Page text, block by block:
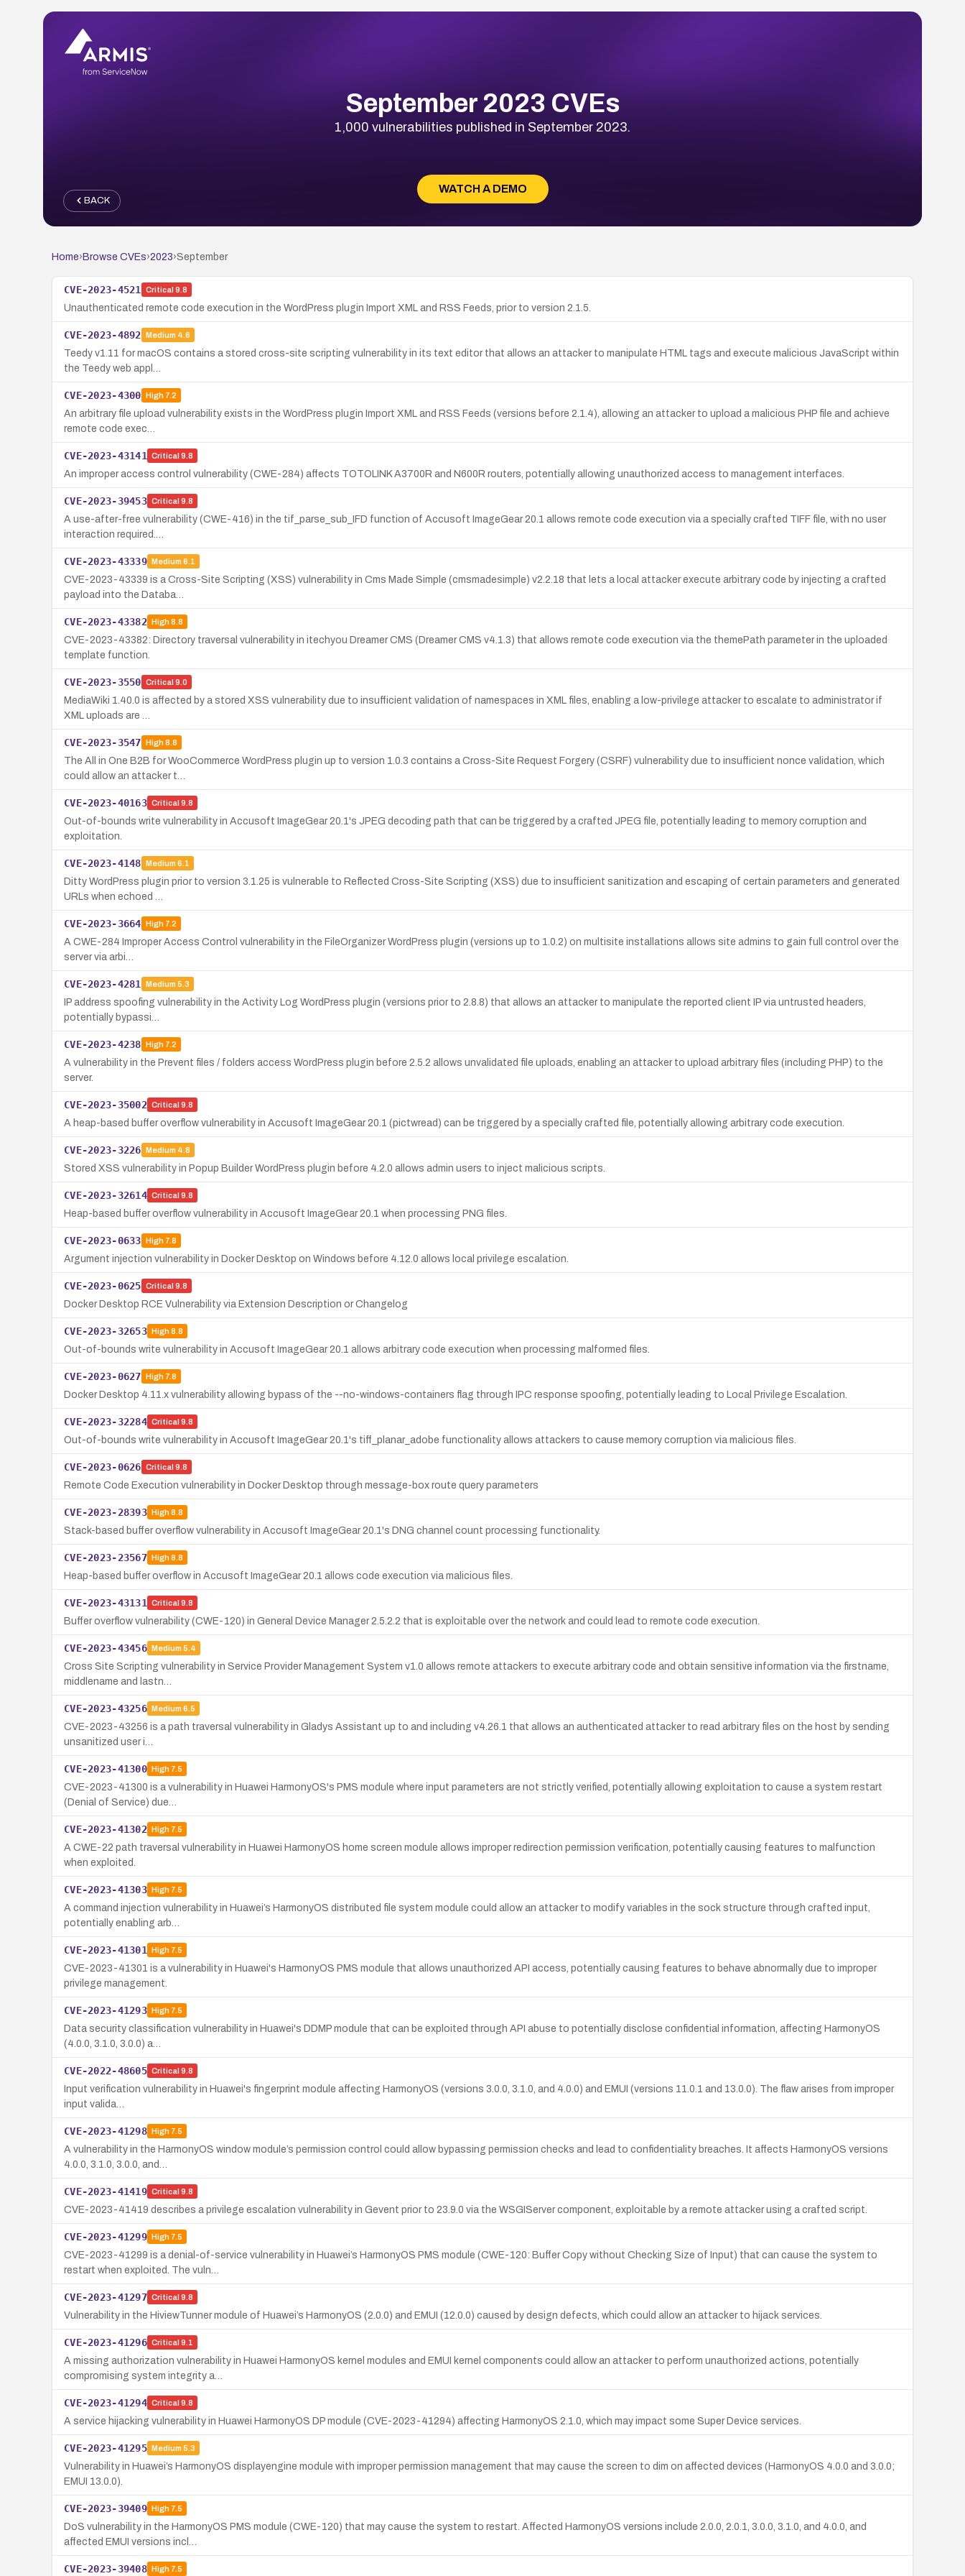
September 2023 CVEs
1,000 vulnerabilities published in September 2023.
WATCH A DEMO
BACK
Home› Browse CVEs›2023›September
CVE-2023-4521 Critical 9.8
Unauthenticated remote code execution in the WordPress plugin Import XML and RSS Feeds, prior to version 2.1.5.
CVE-2023-4892 Medium 4.6
Teedy v1.11 for macOS contains a stored cross-site scripting vulnerability in its text editor that allows an attacker to manipulate HTML tags and execute malicious JavaScript within
the Teedy web appl…
CVE-2023-4300 High7.2
An arbitrary file upload vulnerability exists in the WordPress plugin Import XML and RSS Feeds (versions before 2.1.4), allowing an attacker to upload a malicious PHP file and achieve
remote code exec…
CVE-2023-43141 Critical 9.8
An improper access control vulnerability (CWE-284) affects TOTOLINK A3700R and N600R routers, potentially allowing unauthorized access to management interfaces.
CVE-2023-39453 Critical 9.8
A use-after-free vulnerability (CWE-416) in the tif_parse_sub_IFD function of Accusoft ImageGear 20.1 allows remote code execution via a specially crafted TIFF file, with no user
interaction required.…
CVE-2023-43339 Medium 6.1
CVE-2023-43339 is a Cross-Site Scripting (XSS) vulnerability in Cms Made Simple (cmsmadesimple) v2.2.18 that lets a local attacker execute arbitrary code by injecting a crafted
payload into the Databa…
CVE-2023-43382 High8.8
CVE-2023-43382: Directory traversal vulnerability in itechyou Dreamer CMS (Dreamer CMS v4.1.3) that allows remote code execution via the themePath parameter in the uploaded
template function.
CVE-2023-3550 Critical 9.0
MediaWiki 1.40.0 is affected by a stored XSS vulnerability due to insufficient validation of namespaces in XML files, enabling a low-privilege attacker to escalate to administrator if
XML uploads are …
CVE-2023-3547 High8.8
The All in One B2B for WooCommerce WordPress plugin up to version 1.0.3 contains a Cross-Site Request Forgery (CSRF) vulnerability due to insufficient nonce validation, which
could allow an attacker t…
CVE-2023-40163 Critical 9.8
Out-of-bounds write vulnerability in Accusoft ImageGear 20.1's JPEG decoding path that can be triggered by a crafted JPEG file, potentially leading to memory corruption and
exploitation.
CVE-2023-4148 Medium 6.1
Ditty WordPress plugin prior to version 3.1.25 is vulnerable to Reflected Cross-Site Scripting (XSS) due to insufficient sanitization and escaping of certain parameters and generated
URLs when echoed …
CVE-2023-3664 High7.2
A CWE-284 Improper Access Control vulnerability in the FileOrganizer WordPress plugin (versions up to 1.0.2) on multisite installations allows site admins to gain full control over the
server via arbi…
CVE-2023-4281 Medium 5.3
IP address spoofing vulnerability in the Activity Log WordPress plugin (versions prior to 2.8.8) that allows an attacker to manipulate the reported client IP via untrusted headers,
potentially bypassi…
CVE-2023-4238 High7.2
A vulnerability in the Prevent files / folders access WordPress plugin before 2.5.2 allows unvalidated file uploads, enabling an attacker to upload arbitrary files (including PHP) to the
server.
CVE-2023-35002 Critical 9.8
A heap-based buffer overflow vulnerability in Accusoft ImageGear 20.1 (pictwread) can be triggered by a specially crafted file, potentially allowing arbitrary code execution.
CVE-2023-3226 Medium 4.8
Stored XSS vulnerability in Popup Builder WordPress plugin before 4.2.0 allows admin users to inject malicious scripts.
CVE-2023-32614 Critical 9.8
Heap-based buffer overflow vulnerability in Accusoft ImageGear 20.1 when processing PNG files.
CVE-2023-0633 High7.8
Argument injection vulnerability in Docker Desktop on Windows before 4.12.0 allows local privilege escalation.
CVE-2023-0625 Critical 9.8
Docker Desktop RCE Vulnerability via Extension Description or Changelog
CVE-2023-32653 High8.8
Out-of-bounds write vulnerability in Accusoft ImageGear 20.1 allows arbitrary code execution when processing malformed files.
CVE-2023-0627 High7.8
Docker Desktop 4.11.x vulnerability allowing bypass of the --no-windows-containers flag through IPC response spoofing, potentially leading to Local Privilege Escalation.
CVE-2023-32284 Critical 9.8
Out-of-bounds write vulnerability in Accusoft ImageGear 20.1's tiff_planar_adobe functionality allows attackers to cause memory corruption via malicious files.
CVE-2023-0626 Critical 9.8
Remote Code Execution vulnerability in Docker Desktop through message-box route query parameters
CVE-2023-28393 High8.8
Stack-based buffer overflow vulnerability in Accusoft ImageGear 20.1's DNG channel count processing functionality.
CVE-2023-23567 High8.8
Heap-based buffer overflow in Accusoft ImageGear 20.1 allows code execution via malicious files.
CVE-2023-43131 Critical 9.8
Buffer overflow vulnerability (CWE-120) in General Device Manager 2.5.2.2 that is exploitable over the network and could lead to remote code execution.
CVE-2023-43456 Medium 5.4
Cross Site Scripting vulnerability in Service Provider Management System v1.0 allows remote attackers to execute arbitrary code and obtain sensitive information via the firstname,
middlename and lastn…
CVE-2023-43256 Medium 6.5
CVE-2023-43256 is a path traversal vulnerability in Gladys Assistant up to and including v4.26.1 that allows an authenticated attacker to read arbitrary files on the host by sending
unsanitized user i…
CVE-2023-41300 High7.5
CVE-2023-41300 is a vulnerability in Huawei HarmonyOS's PMS module where input parameters are not strictly verified, potentially allowing exploitation to cause a system restart
(Denial of Service) due…
CVE-2023-41302 High7.5
A CWE-22 path traversal vulnerability in Huawei HarmonyOS home screen module allows improper redirection permission verification, potentially causing features to malfunction
when exploited.
CVE-2023-41303 High7.5
A command injection vulnerability in Huawei’s HarmonyOS distributed file system module could allow an attacker to modify variables in the sock structure through crafted input,
potentially enabling arb…
CVE-2023-41301 High7.5
CVE-2023-41301 is a vulnerability in Huawei's HarmonyOS PMS module that allows unauthorized API access, potentially causing features to behave abnormally due to improper
privilege management.
CVE-2023-41293 High7.5
Data security classification vulnerability in Huawei's DDMP module that can be exploited through API abuse to potentially disclose confidential information, affecting HarmonyOS
(4.0.0, 3.1.0, 3.0.0) a…
CVE-2022-48605 Critical 9.8
Input verification vulnerability in Huawei's fingerprint module affecting HarmonyOS (versions 3.0.0, 3.1.0, and 4.0.0) and EMUI (versions 11.0.1 and 13.0.0). The flaw arises from improper
input valida…
CVE-2023-41298 High7.5
A vulnerability in the HarmonyOS window module’s permission control could allow bypassing permission checks and lead to confidentiality breaches. It affects HarmonyOS versions
4.0.0, 3.1.0, 3.0.0, and…
CVE-2023-41419 Critical 9.8
CVE-2023-41419 describes a privilege escalation vulnerability in Gevent prior to 23.9.0 via the WSGIServer component, exploitable by a remote attacker using a crafted script.
CVE-2023-41299 High7.5
CVE-2023-41299 is a denial-of-service vulnerability in Huawei’s HarmonyOS PMS module (CWE-120: Buffer Copy without Checking Size of Input) that can cause the system to
restart when exploited. The vuln…
CVE-2023-41297 Critical 9.8
Vulnerability in the HiviewTunner module of Huawei’s HarmonyOS (2.0.0) and EMUI (12.0.0) caused by design defects, which could allow an attacker to hijack services.
CVE-2023-41296 Critical 9.1
A missing authorization vulnerability in Huawei HarmonyOS kernel modules and EMUI kernel components could allow an attacker to perform unauthorized actions, potentially
compromising system integrity a…
CVE-2023-41294 Critical 9.8
A service hijacking vulnerability in Huawei HarmonyOS DP module (CVE-2023-41294) affecting HarmonyOS 2.1.0, which may impact some Super Device services.
CVE-2023-41295 Medium 5.3
Vulnerability in Huawei’s HarmonyOS displayengine module with improper permission management that may cause the screen to dim on affected devices (HarmonyOS 4.0.0 and 3.0.0;
EMUI 13.0.0).
CVE-2023-39409 High7.5
DoS vulnerability in the HarmonyOS PMS module (CWE-120) that may cause the system to restart. Affected HarmonyOS versions include 2.0.0, 2.0.1, 3.0.0, 3.1.0, and 4.0.0, and
affected EMUI versions incl…
CVE-2023-39408 High7.5